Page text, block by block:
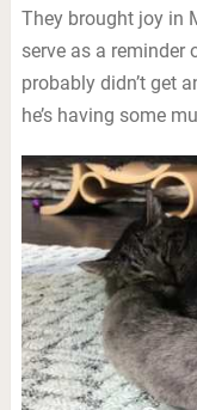
They brought joy in
serve as a reminder
probably didn’t get
he’s having some